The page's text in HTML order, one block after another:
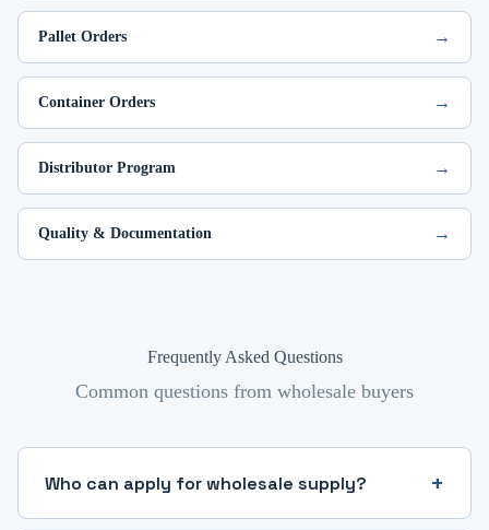
Pallet Orders →
Container Orders →
Distributor Program →
Quality & Documentation →
Frequently Asked Questions
Common questions from wholesale buyers
Who can apply for wholesale supply?